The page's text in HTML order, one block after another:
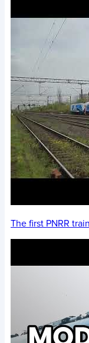
The first PNRR train